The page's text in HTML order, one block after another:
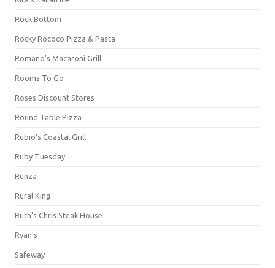
Rock Bottom
Rocky Rococo Pizza & Pasta
Romano's Macaroni Grill
Rooms To Go
Roses Discount Stores
Round Table Pizza
Rubio's Coastal Grill
Ruby Tuesday
Runza
Rural King
Ruth's Chris Steak House
Ryan's
Safeway